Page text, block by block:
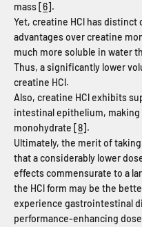
mass [6].
Yet, creatine HCl has
advantages over creatine
much more soluble in water
Thus, a significantly lower
creatine HCl.
Also, creatine HCl exhibits
intestinal epithelium,
monohydrate [8].
Ultimately, the merit of
that a considerably lower
effects commensurate to a
the HCl form may be the
experience gastrointestinal
performance-enhancing